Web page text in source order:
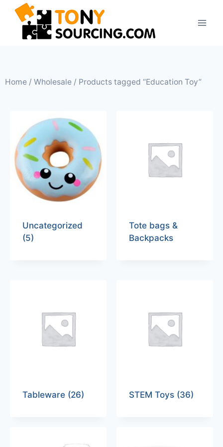
Home / Wholesale / Products tagged “Education Toy”
Uncategorized
(5)
Tote bags &
Backpacks
Tableware (26) STEM Toys (36)